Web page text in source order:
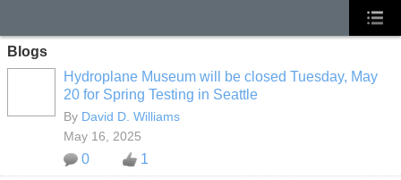
Blogs
Hydroplane Museum will be closed Tuesday, May
20 for Spring Testing in Seattle
By David D. Williams
May 16, 2025
0 1